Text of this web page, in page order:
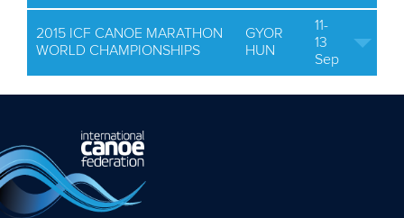
2015 ICF CANOE MARATHON
WORLD CHAMPIONSHIPS
GYOR
HUN
11-
13
Sep